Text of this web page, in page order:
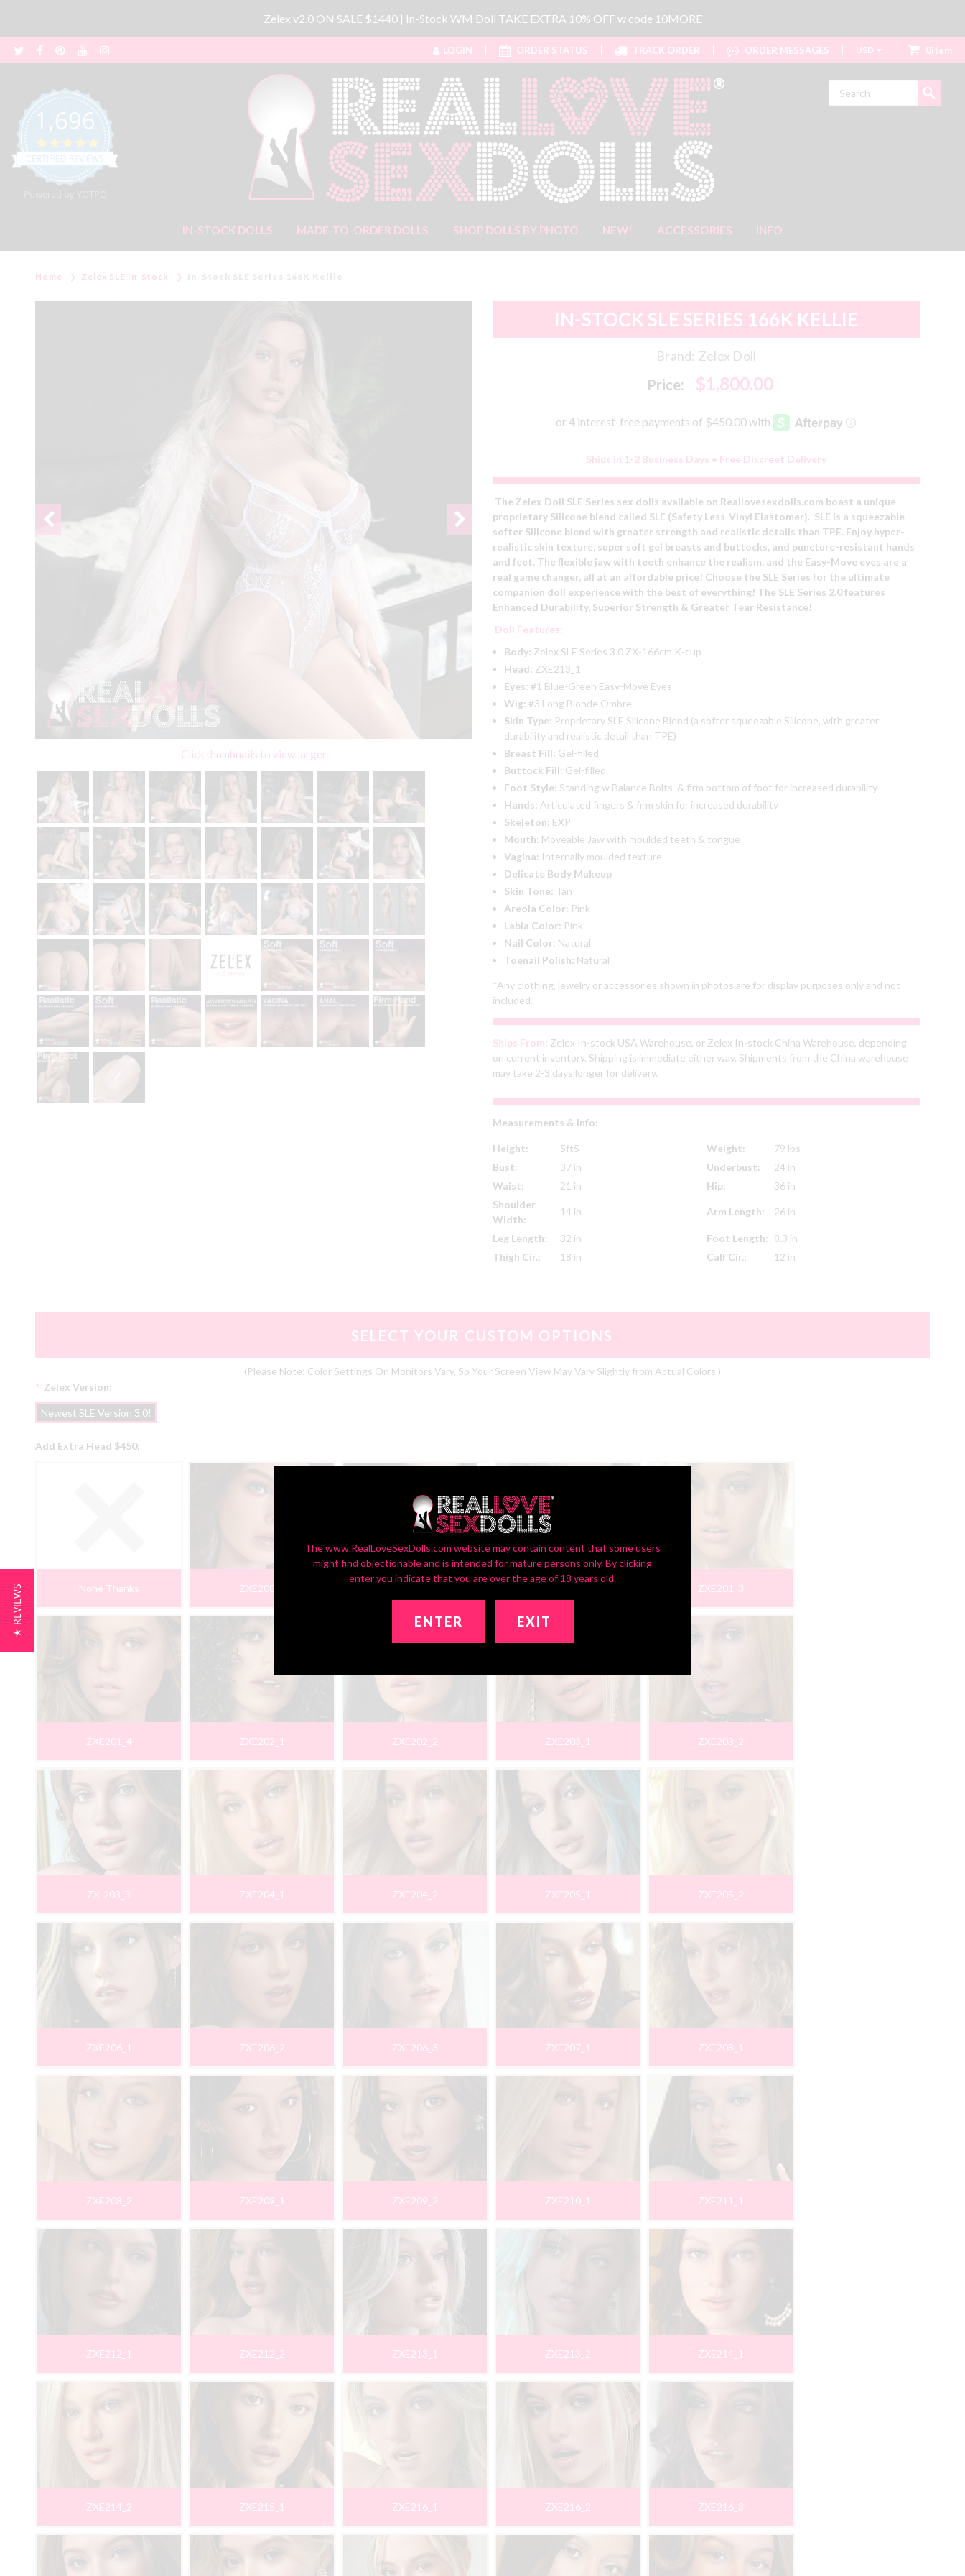
Zelex v2.0 ON SALE $1440 | In-Stock WM Doll TAKE EXTRA 10% OFF w code 10MORE
LOGIN ORDER STATUS TRACK ORDER ORDER MESSAGES USD 0item
1,696
4.8 star rating
IN-STOCK DOLLS MADE-TO-ORDER DOLLS SHOP DOLLS BY PHOTO NEW! ACCESSORIES INFO
Home Zelex SLE In-Stock
Click thumbnails to view larger
IN-STOCK SLE SERIES 166K KELLIE
Brand: Zelex Doll
Price: $1,800.00
Ships in 1-2 Business Days • Free Discreet Delivery
The Zelex Doll SLE Series sex dolls available on Reallovesexdolls.com boast a unique
proprietary Silicone blend called SLE (Safety Less-Vinyl Elastomer). SLE is a squeezable
softer Silicone blend with greater strength and realistic details than TPE. Enjoy hyper-
realistic skin texture, super soft gel breasts and buttocks, and puncture-resistant hands
and feet. The flexible jaw with teeth enhance the realism, and the Easy-Move eyes are a
real game changer, all at an affordable price! Choose the SLE Series for the ultimate
companion doll experience with the best of everything! The SLE Series 2.0 features
Enhanced Durability, Superior Strength & Greater Tear Resistance!
Doll Features:
Body: Zelex SLE Series 3.0 ZX-166cm K-cup
Head: ZXE213_1
Eyes: #1 Blue-Green Easy-Move Eyes
Wig: #3 Long Blonde Ombre
Skin Type: Proprietary SLE Silicone Blend (a softer squeezable Silicone, with greater
durability and realistic detail than TPE)
Breast Fill: Gel-filled
Buttock Fill: Gel-filled
Foot Style: Standing w Balance Bolts & firm bottom of foot for increased durability
Hands: Articulated fingers & firm skin for increased durability
Skeleton: EXP
Mouth: Moveable Jaw with moulded teeth & tongue
Vagina: Internally moulded texture
Delicate Body Makeup
Skin Tone: Tan
Areola Color: Pink
Labia Color: Pink
Nail Color: Natural
Toenail Polish: Natural
*Any clothing, jewelry or accessories shown in photos are for display purposes only and not
included.
Ships From: Zelex In-stock USA Warehouse, or Zelex In-stock China Warehouse, depending
on current inventory. Shipping is immediate either way. Shipments from the China warehouse
may take 2-3 days longer for delivery.
Measurements & Info:
Height: 5ft5 Weight:
79 lbs
Bust:
37 in Underbust:
24 in
Waist:
21 in Hip:
36 in
Shoulder
Width:
14 in Arm Length: 26 in
Leg Length: 32 in Foot Length: 8.3 in
Thigh Cir.:
18 in Calf Cir.: 12 in
SELECT YOUR CUSTOM OPTIONS
(Please Note: Color Settings On Monitors Vary, So Your Screen View May Vary Slightly from Actual Colors.)
Zelex Version:
*
Newest SLE Version 3.0!
Add Extra Head $450:
None Thanks ZXE200_1 ZXE201_3
ZXE201_4 ZXE202_1 ZXE202_2 ZXE203_1 ZXE203_2
ZX-203_3 ZXE204_1 ZXE204_2 ZXE205_1 ZXE205_2
ZXE206_1 ZXE206_2 ZXE206_3 ZXE207_1 ZXE208_1
ZXE208_2 ZXE209_1 ZXE209_2 ZXE210_1 ZXE211_1
ZXE212_1 ZXE212_2 ZXE213_1 ZXE213_2 ZXE214_1
ZXE214_2 ZXE215_1 ZXE216_1 ZXE216_2 ZXE216_3
The www.RealLoveSexDolls.com website may contain content that some users
might find objectionable and is intended for mature persons only. By clicking
enter you indicate that you are over the age of 18 years old.
ENTER EXIT
★ REVIEWS